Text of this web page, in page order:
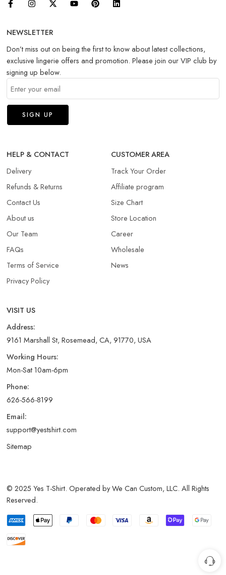
NEWSLETTER
Don’t miss out on being the first to know about latest collections,
exclusive lingerie offers and promotion. Please join our VIP club by
signing up below.
HELP & CONTACT
Delivery
Refunds & Returns​
Contact Us
About us
Our Team
FAQs
Terms of Service
Privacy Policy
CUSTOMER AREA
Track Your Order
Affiliate program
Size Chart
Store Location
Career
Wholesale
News
VISIT US
Address:
9161 Marshall St, Rosemead, CA, 91770, USA
Working Hours:
Mon-Sat 10am-6pm
Phone:
626-566-8199
Email:
support@yestshirt.com
Sitemap
© 2025 Yes T-Shirt. Operated by We Can Custom, LLC. All Rights
Reserved.